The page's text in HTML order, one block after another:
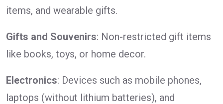
items, and wearable gifts.
Gifts and Souvenirs: Non-restricted gift items
like books, toys, or home decor.
Electronics: Devices such as mobile phones,
laptops (without lithium batteries), and